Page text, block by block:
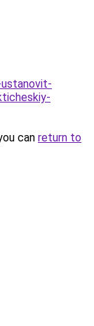
can return to